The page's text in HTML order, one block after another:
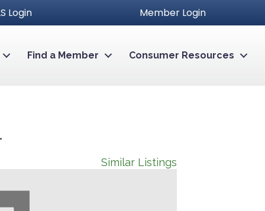
Login Member Login
Find a Member Consumer Resources
Similar Listings